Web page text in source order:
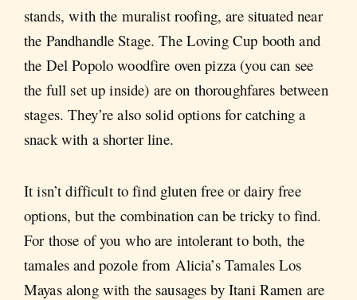
stands, with the muralist roofing, are situated near
the Pandhandle Stage. The Loving Cup booth and
the Del Popolo woodfire oven pizza (you can see
the full set up inside) are on thoroughfares between
stages. They’re also solid options for catching a
snack with a shorter line.
It isn’t difficult to find gluten free or dairy free
options, but the combination can be tricky to find.
For those of you who are intolerant to both, the
tamales and pozole from Alicia’s Tamales Los
Mayas along with the sausages by Itani Ramen are